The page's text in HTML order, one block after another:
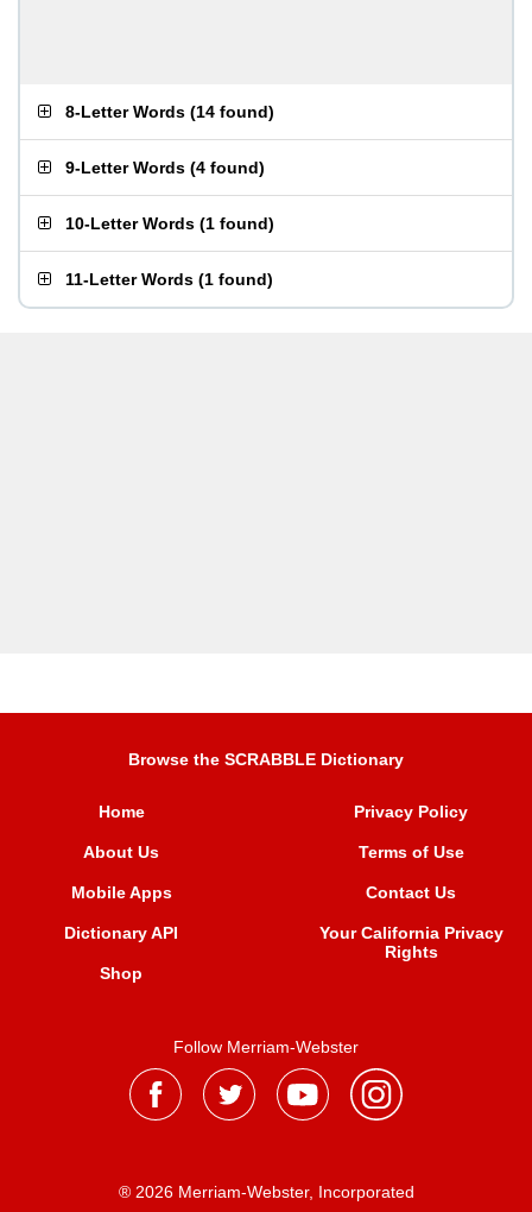
8-Letter Words (14 found)
9-Letter Words (4 found)
10-Letter Words (1 found)
11-Letter Words (1 found)
Browse the SCRABBLE Dictionary
Home
About Us
Mobile Apps
Dictionary API
Shop
Privacy Policy
Terms of Use
Contact Us
Your California Privacy
Rights
Follow Merriam-Webster
® 2026 Merriam-Webster, Incorporated